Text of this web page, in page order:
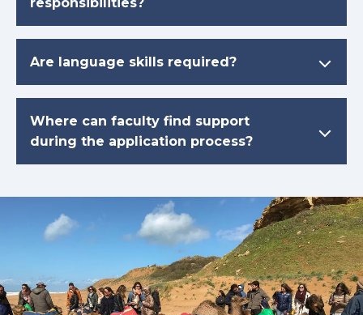
Are language skills required?
Where can faculty find support
during the application process?